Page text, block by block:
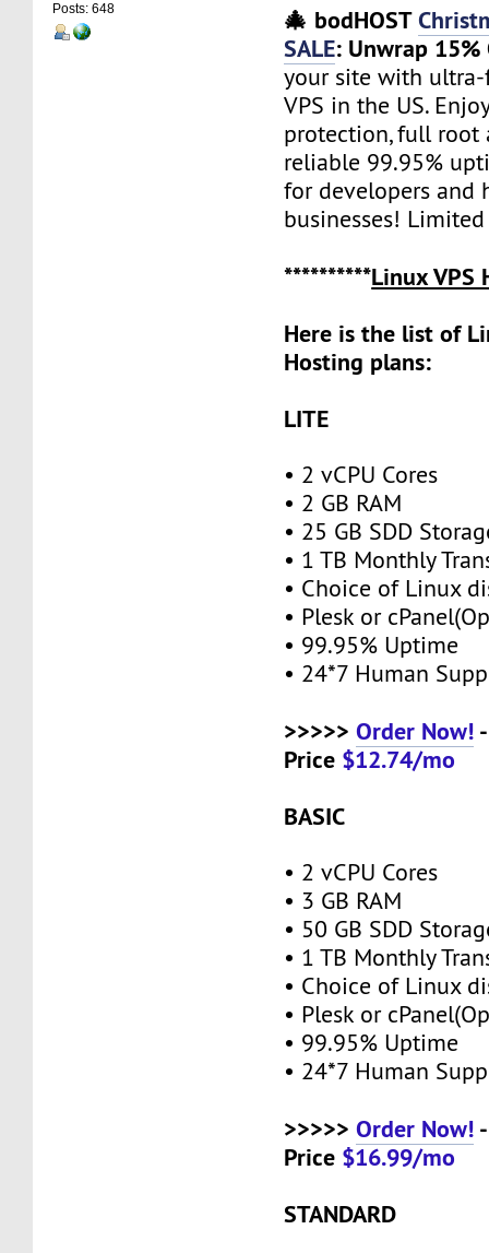
Posts: 648 🎄 bodHOST
SALE: Unwrap 15%
your site with ultra-
VPS in the US.
protection, full root
reliable 99.95%
for developers and
businesses!
**********Linux VPS
Here is the list of
Hosting plans:
LITE
• 2 vCPU Cores
• 2 GB RAM
• 25 GB SDD
• 1 TB Monthly
• Choice of Linux
• Plesk or
• 99.95% Uptime
• 24*7 Human
>>>>>Order Now!
Price $12.74/mo
BASIC
• 2 vCPU Cores
• 3 GB RAM
• 50 GB SDD
• 1 TB Monthly
• Choice of Linux
• Plesk or
• 99.95% Uptime
• 24*7 Human
>>>>>Order Now!
Price $16.99/mo
STANDARD